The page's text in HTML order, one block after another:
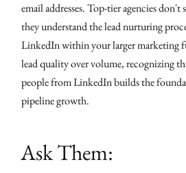
email addresses. Top-tier agencies don't
they understand the lead nurturing
LinkedIn within your larger marketing
lead quality over volume, recognizing
people from LinkedIn builds the
pipeline growth.
Ask Them: